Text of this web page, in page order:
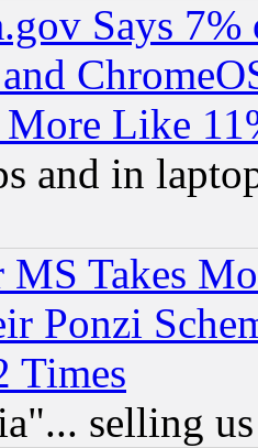
Says
Like
and in
MS Takes
Ponzi
Times
selling